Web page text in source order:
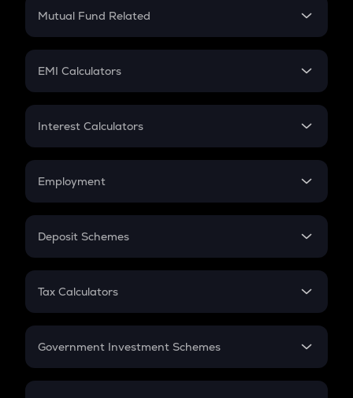
Crypto Futures
Mutual Fund Related
Mutual Fund
EMI Calculators
EMI
Credit Card EMI
Interest Calculators
Compound Interest
Employment
In-Hand Salary
PPF
Gratuity
Retirement
Deposit Schemes
FD
Tax Calculators
GST
Government Investment Schemes
Sukanya Samriddhu Yojana